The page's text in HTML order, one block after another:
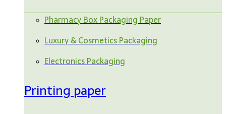
Pharmacy Box Packaging Paper
Luxury & Cosmetics Packaging
Electronics Packaging
Printing paper